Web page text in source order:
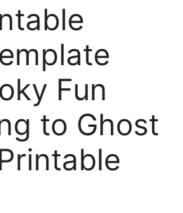
Fun
to Ghost